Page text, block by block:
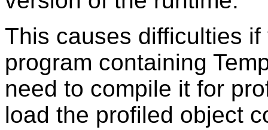
This causes difficulties
program containing
need to compile it for
load the profiled object